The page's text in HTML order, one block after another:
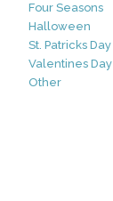
Four Seasons
Halloween
St. Patricks Day
Valentines Day
Other